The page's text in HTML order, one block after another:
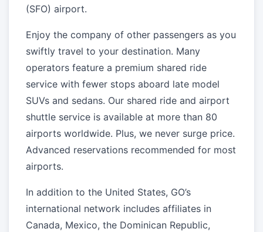
(SFO) airport.
Enjoy the company of other passengers as you
swiftly travel to your destination. Many
operators feature a premium shared ride
service with fewer stops aboard late model
SUVs and sedans. Our shared ride and airport
shuttle service is available at more than 80
airports worldwide. Plus, we never surge price.
Advanced reservations recommended for most
airports.
In addition to the United States, GO’s
international network includes affiliates in
Canada, Mexico, the Dominican Republic,